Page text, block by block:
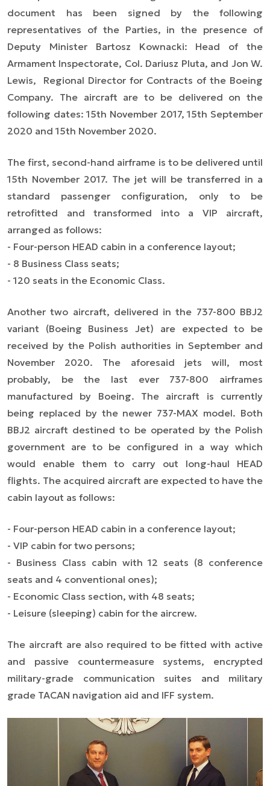
document has been signed by the following
representatives of the Parties, in the presence of
Deputy Minister Bartosz Kownacki: Head of the
Armament Inspectorate, Col. Dariusz Pluta, and Jon W.
Lewis, Regional Director for Contracts of the Boeing
Company. The aircraft are to be delivered on the
following dates: 15th November 2017, 15th September
2020 and 15th November 2020.
The first, second-hand airframe is to be delivered until
15th November 2017. The jet will be transferred in a
standard passenger configuration, only to be
retrofitted and transformed into a VIP aircraft,
arranged as follows:
- Four-person HEAD cabin in a conference layout;
- 8 Business Class seats;
- 120 seats in the Economic Class.
Another two aircraft, delivered in the 737-800 BBJ2
variant (Boeing Business Jet) are expected to be
received by the Polish authorities in September and
November 2020. The aforesaid jets will, most
probably, be the last ever 737-800 airframes
manufactured by Boeing. The aircraft is currently
being replaced by the newer 737-MAX model. Both
BBJ2 aircraft destined to be operated by the Polish
government are to be configured in a way which
would enable them to carry out long-haul HEAD
flights. The acquired aircraft are expected to have the
cabin layout as follows:
- Four-person HEAD cabin in a conference layout;
- VIP cabin for two persons;
- Business Class cabin with 12 seats (8 conference
seats and 4 conventional ones);
- Economic Class section, with 48 seats;
- Leisure (sleeping) cabin for the aircrew.
The aircraft are also required to be fitted with active
and passive countermeasure systems, encrypted
military-grade communication suites and military
grade TACAN navigation aid and IFF system.